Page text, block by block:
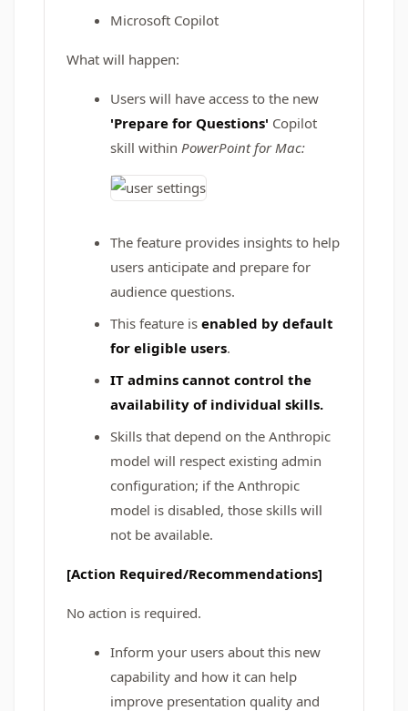
Microsoft Copilot
What will happen:
Users will have access to the new
'Prepare for Questions' Copilot
skill within PowerPoint for Mac:
The feature provides insights to help
users anticipate and prepare for
audience questions.
This feature is enabled by default
for eligible users.
IT admins cannot control the
availability of individual skills.
Skills that depend on the Anthropic
model will respect existing admin
configuration; if the Anthropic
model is disabled, those skills will
not be available.
[Action Required/Recommendations]
No action is required.
Inform your users about this new
capability and how it can help
improve presentation quality and